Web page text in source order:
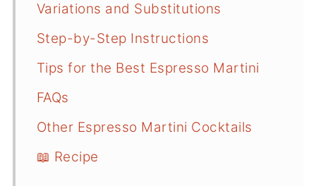
Variations and Substitutions
Step-by-Step Instructions
Tips for the Best Espresso Martini
FAQs
Other Espresso Martini Cocktails
📖 Recipe